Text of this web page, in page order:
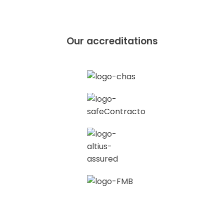
Our accreditations